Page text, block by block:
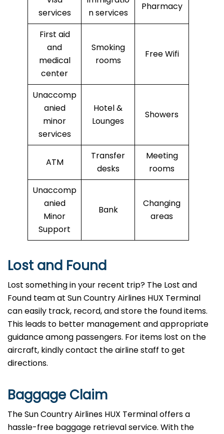
services
n services
Pharmacy
First aid
and
medical
center
Smoking
rooms
Free Wifi
Unaccomp
anied
minor
services
Hotel &
Lounges
Showers
ATM
Transfer
desks
Meeting
rooms
Unaccomp
anied
Minor
Support
Bank
Changing
areas
Lost and Found
Lost something in your recent trip? The Lost and
Found team at Sun Country Airlines HUX Terminal
can easily track, record, and store the found items.
This leads to better management and appropriate
guidance among passengers. For items lost on the
aircraft, kindly contact the airline staff to get
directions.
Baggage Claim
The Sun Country Airlines HUX Terminal offers a
hassle-free baggage retrieval service. With the